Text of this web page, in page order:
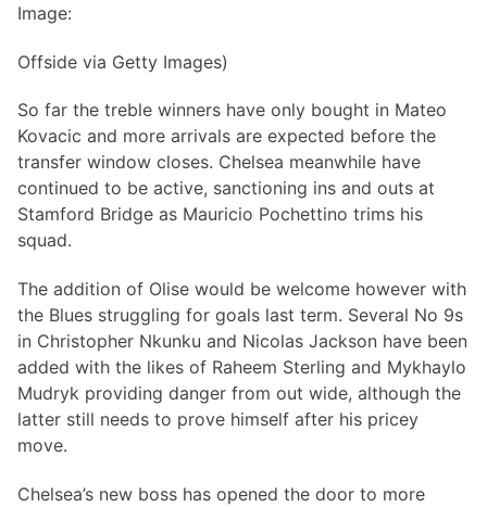
Image:
Offside via Getty Images)
So far the treble winners have only bought in Mateo
Kovacic and more arrivals are expected before the
transfer window closes. Chelsea meanwhile have
continued to be active, sanctioning ins and outs at
Stamford Bridge as Mauricio Pochettino trims his
squad.
The addition of Olise would be welcome however with
the Blues struggling for goals last term. Several No 9s
in Christopher Nkunku and Nicolas Jackson have been
added with the likes of Raheem Sterling and Mykhaylo
Mudryk providing danger from out wide, although the
latter still needs to prove himself after his pricey
move.
Chelsea’s new boss has opened the door to more